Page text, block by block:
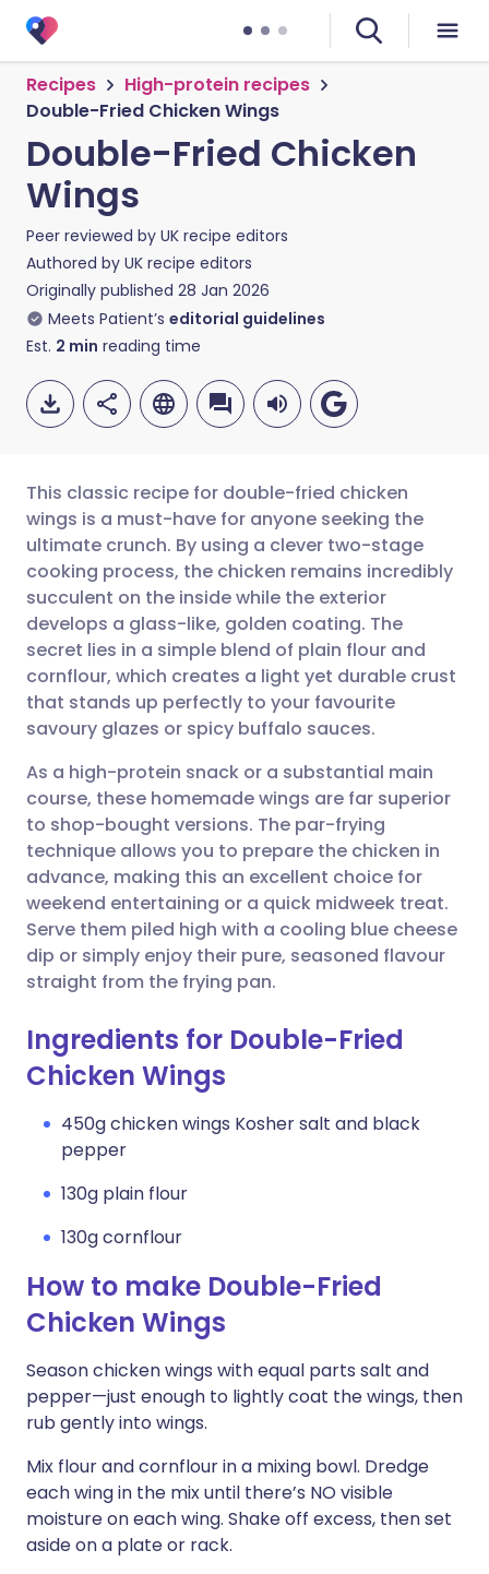
Recipes
High-protein recipes
Double-Fried Chicken Wings
Double-Fried Chicken
Wings
Peer reviewed by UK recipe editors
Authored by UK recipe editors
Originally published 28 Jan 2026
Meets Patient’s editorial guidelines
Est. 2 min reading time
Share via email
Share via Facebook
Share via LinkedIn
Share via X
Share via WhatsApp
Copy link
🇬🇧 English 🇩🇪 Deutsch
🇪🇸 Español 🇫🇷 Français
🇮🇹 Italiano 🇵🇹
🇮🇳 हिन्दी
🇸🇦 عربي 🇸🇪 Svenska
This classic recipe for double-fried chicken
wings is a must-have for anyone seeking the
ultimate crunch. By using a clever two-stage
cooking process, the chicken remains incredibly
succulent on the inside while the exterior
develops a glass-like, golden coating. The
secret lies in a simple blend of plain flour and
cornflour, which creates a light yet durable crust
that stands up perfectly to your favourite
savoury glazes or spicy buffalo sauces.
As a high-protein snack or a substantial main
course, these homemade wings are far superior
to shop-bought versions. The par-frying
technique allows you to prepare the chicken in
advance, making this an excellent choice for
weekend entertaining or a quick midweek treat.
Serve them piled high with a cooling blue cheese
dip or simply enjoy their pure, seasoned flavour
straight from the frying pan.
Ingredients for Double-Fried
Chicken Wings
450g chicken wings Kosher salt and black
pepper
130g plain flour
130g cornflour
How to make Double-Fried
Chicken Wings
Season chicken wings with equal parts salt and
pepper—just enough to lightly coat the wings, then
rub gently into wings.
Mix flour and cornflour in a mixing bowl. Dredge
each wing in the mix until there’s NO visible
moisture on each wing. Shake off excess, then set
aside on a plate or rack.